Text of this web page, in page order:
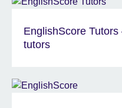
EnglishScore
tutors